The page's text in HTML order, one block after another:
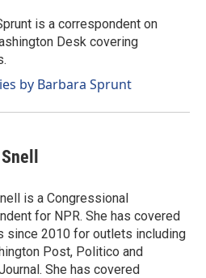
is a correspondent on
Desk covering
by Barbara Sprunt
is a Congressional
for NPR. She has covered
since 2010 for outlets including
Post, Politico and
She has covered